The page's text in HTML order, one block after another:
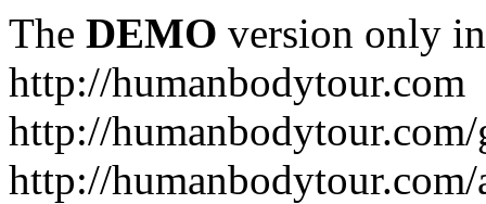
The DEMO version only
http://humanbodytour.com
http://
http://